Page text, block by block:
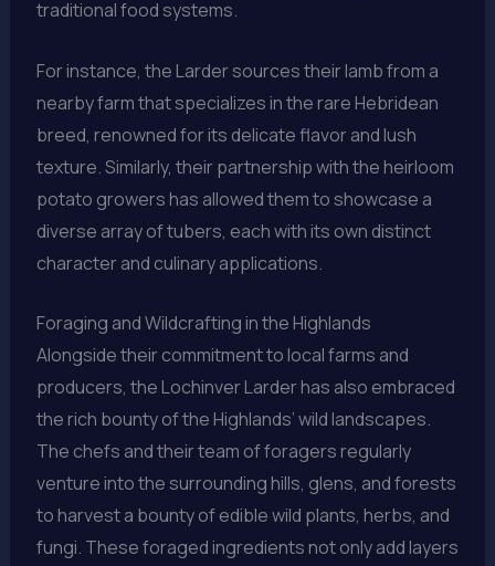
traditional food systems.
For instance, the Larder sources their lamb from a
nearby farm that specializes in the rare Hebridean
breed, renowned for its delicate flavor and lush
texture. Similarly, their partnership with the heirloom
potato growers has allowed them to showcase a
diverse array of tubers, each with its own distinct
character and culinary applications.
Foraging and Wildcrafting in the Highlands
Alongside their commitment to local farms and
producers, the Lochinver Larder has also embraced
the rich bounty of the Highlands’ wild landscapes.
The chefs and their team of foragers regularly
venture into the surrounding hills, glens, and forests
to harvest a bounty of edible wild plants, herbs, and
fungi. These foraged ingredients not only add layers